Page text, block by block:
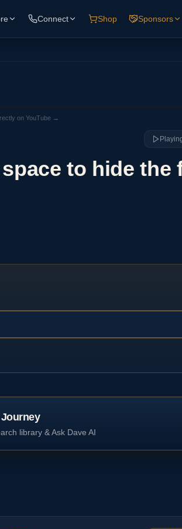
Connect Shop Sponsors
on YouTube →
to hide the
library & Ask Dave AI